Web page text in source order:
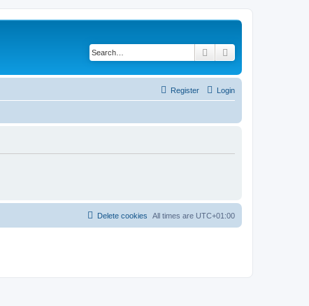
Search
Login
Register
All times are UTC+01:00
Delete cookies